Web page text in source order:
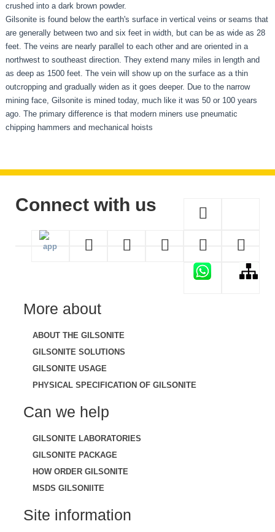
crushed into a dark brown powder.
Gilsonite is found below the earth's surface in vertical veins or seams that
are generally between two and six feet in width, but can be as wide as 28
feet. The veins are nearly parallel to each other and are oriented in a
northwest to southeast direction. They extend many miles in length and
as deep as 1500 feet. The vein will show up on the surface as a thin
outcropping and gradually widen as it goes deeper. Due to the narrow
mining face, Gilsonite is mined today, much like it was 50 or 100 years
ago. The primary difference is that modern miners use pneumatic
chipping hammers and mechanical hoists
Connect with us
More about
ABOUT THE GILSONITE
GILSONITE SOLUTIONS
GILSONITE USAGE
PHYSICAL SPECIFICATION OF GILSONITE
Can we help
GILSONITE LABORATORIES
GILSONITE PACKAGE
HOW ORDER GILSONITE
MSDS GILSONIITE
Site information